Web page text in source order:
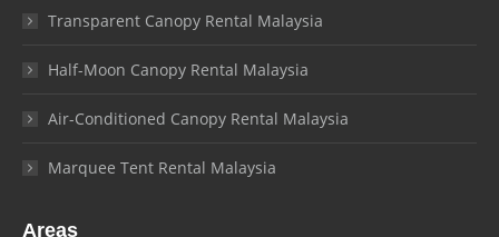
Transparent Canopy Rental Malaysia
Half-Moon Canopy Rental Malaysia
Air-Conditioned Canopy Rental Malaysia
Marquee Tent Rental Malaysia
Areas